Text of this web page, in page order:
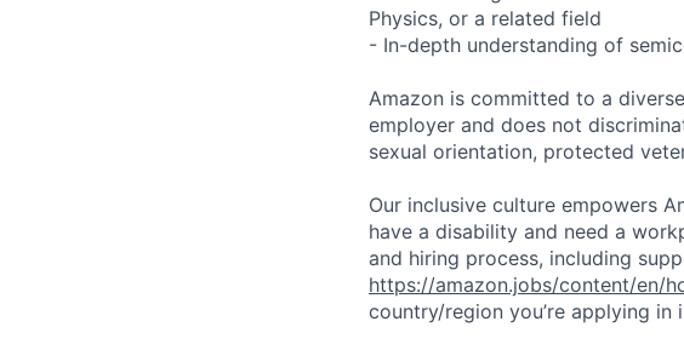
Physics, or a related field
- In-depth understanding of
Amazon is committed to a
employer and does not
sexual orientation, protected
Our inclusive culture empowers
have a disability and need a
and hiring process, including
https://amazon.jobs/content/en/
country/region you’re applying in